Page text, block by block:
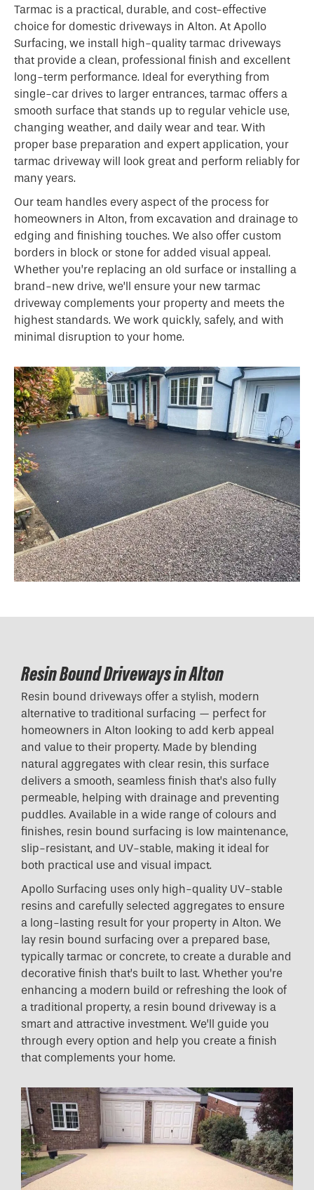
Tarmac is a practical, durable, and cost-effective
choice for domestic driveways in Alton. At Apollo
Surfacing, we install high-quality tarmac driveways
that provide a clean, professional finish and excellent
long-term performance. Ideal for everything from
single-car drives to larger entrances, tarmac offers a
smooth surface that stands up to regular vehicle use,
changing weather, and daily wear and tear. With
proper base preparation and expert application, your
tarmac driveway will look great and perform reliably for
many years.
Our team handles every aspect of the process for
homeowners in Alton, from excavation and drainage to
edging and finishing touches. We also offer custom
borders in block or stone for added visual appeal.
Whether you’re replacing an old surface or installing a
brand-new drive, we’ll ensure your new tarmac
driveway complements your property and meets the
highest standards. We work quickly, safely, and with
minimal disruption to your home.
Resin Bound Driveways in Alton
Resin bound driveways offer a stylish, modern
alternative to traditional surfacing — perfect for
homeowners in Alton looking to add kerb appeal
and value to their property. Made by blending
natural aggregates with clear resin, this surface
delivers a smooth, seamless finish that’s also fully
permeable, helping with drainage and preventing
puddles. Available in a wide range of colours and
finishes, resin bound surfacing is low maintenance,
slip-resistant, and UV-stable, making it ideal for
both practical use and visual impact.
Apollo Surfacing uses only high-quality UV-stable
resins and carefully selected aggregates to ensure
a long-lasting result for your property in Alton. We
lay resin bound surfacing over a prepared base,
typically tarmac or concrete, to create a durable and
decorative finish that’s built to last. Whether you’re
enhancing a modern build or refreshing the look of
a traditional property, a resin bound driveway is a
smart and attractive investment. We’ll guide you
through every option and help you create a finish
that complements your home.